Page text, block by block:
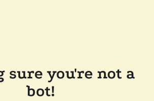
sure you're not a
bot!